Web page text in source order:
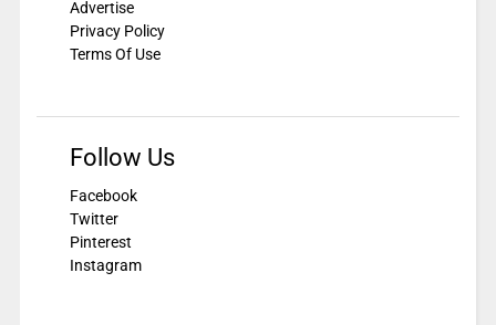
Advertise
Privacy Policy
Terms Of Use
Follow Us
Facebook
Twitter
Pinterest
Instagram